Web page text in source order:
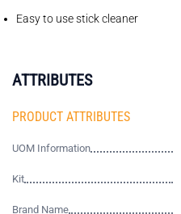
Easy to use stick cleaner
ATTRIBUTES
PRODUCT ATTRIBUTES
UOM Information
Kit
Brand Name